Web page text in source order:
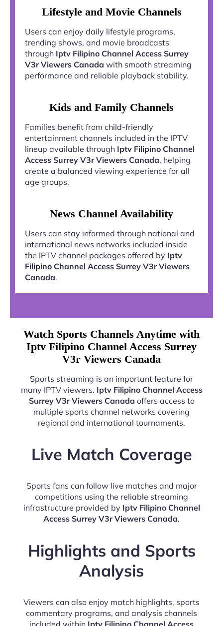
Lifestyle and Movie Channels
Users can enjoy daily lifestyle programs,
trending shows, and movie broadcasts
through Iptv Filipino Channel Access Surrey
V3r Viewers Canada with smooth streaming
performance and reliable playback stability.
Kids and Family Channels
Families benefit from child-friendly
entertainment channels included in the IPTV
lineup available through Iptv Filipino Channel
Access Surrey V3r Viewers Canada, helping
create a balanced viewing experience for all
age groups.
News Channel Availability
Users can stay informed through national and
international news networks included inside
the IPTV channel packages offered by Iptv
Filipino Channel Access Surrey V3r Viewers
Canada.
Watch Sports Channels Anytime with
Iptv Filipino Channel Access Surrey
V3r Viewers Canada
Sports streaming is an important feature for
many IPTV viewers. Iptv Filipino Channel Access
Surrey V3r Viewers Canada offers access to
multiple sports channel networks covering
regional and international tournaments.
Live Match Coverage
Sports fans can follow live matches and major
competitions using the reliable streaming
infrastructure provided by Iptv Filipino Channel
Access Surrey V3r Viewers Canada.
Highlights and Sports
Analysis
Viewers can also enjoy match highlights, sports
commentary programs, and analysis channels